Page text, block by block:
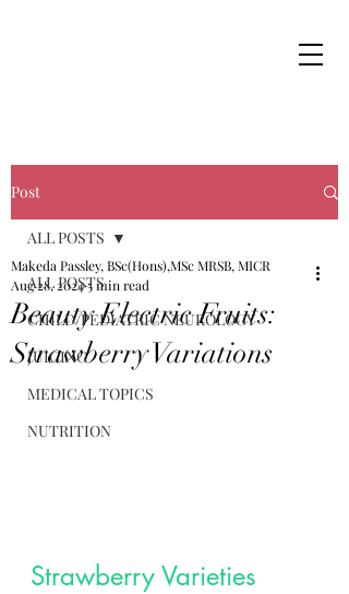
Post
ALL POSTS
CHILD/PEDIATRIC NEUROLOGY
JUICING
MEDICAL TOPICS
NUTRITION
ALL POSTS
Beauty Electric Fruits:
Strawberry Variations
Makeda Passley, BSc(Hons),MSc MRSB, MICR
Aug 28, 20245 min read
Strawberry Varieties